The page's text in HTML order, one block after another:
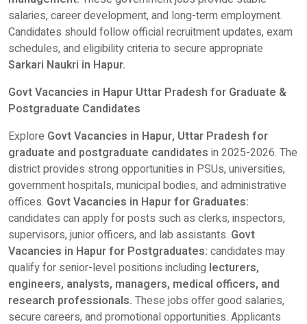
salaries, career development, and long-term employment.
Candidates should follow official recruitment updates, exam
schedules, and eligibility criteria to secure appropriate
Sarkari Naukri in Hapur.
Govt Vacancies in Hapur Uttar Pradesh for Graduate &
Postgraduate Candidates
Explore Govt Vacancies in Hapur, Uttar Pradesh for
graduate and postgraduate candidates in 2025-2026. The
district provides strong opportunities in PSUs, universities,
government hospitals, municipal bodies, and administrative
offices. Govt Vacancies in Hapur for Graduates:
candidates can apply for posts such as clerks, inspectors,
supervisors, junior officers, and lab assistants. Govt
Vacancies in Hapur for Postgraduates: candidates may
qualify for senior-level positions including lecturers,
engineers, analysts, managers, medical officers, and
research professionals. These jobs offer good salaries,
secure careers, and promotional opportunities. Applicants